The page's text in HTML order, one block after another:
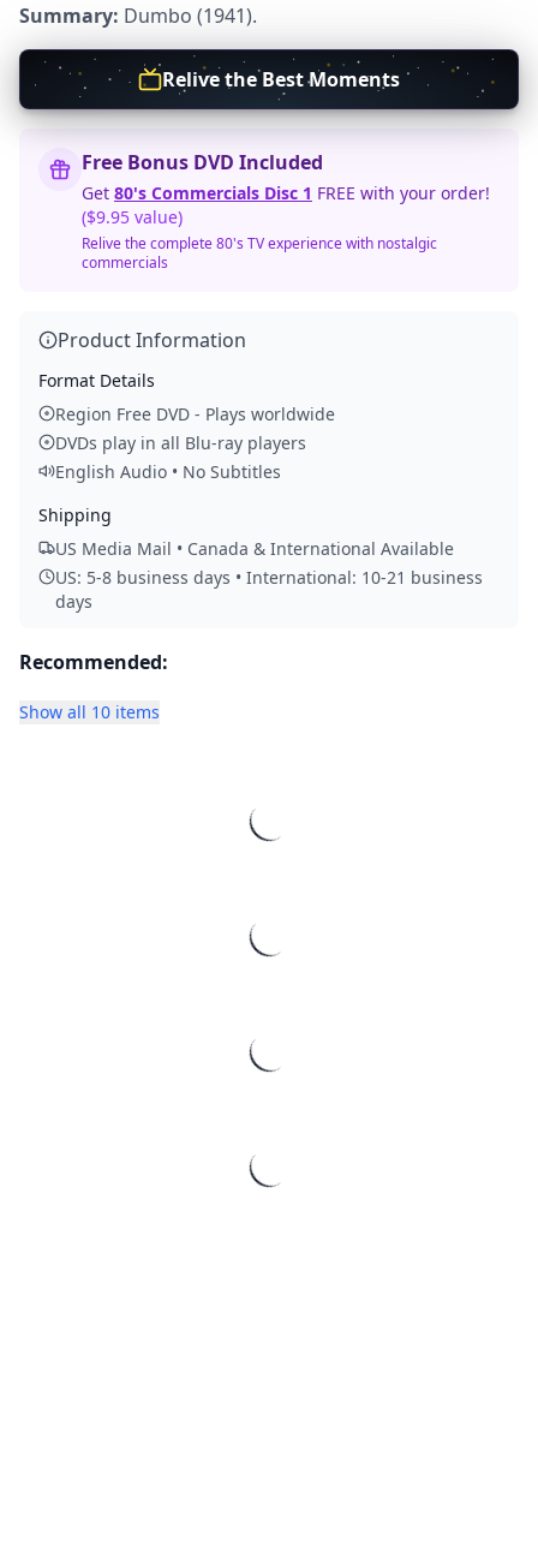
Summary: Dumbo (1941).
Relive the Best Moments
Free Bonus DVD Included
Get 80's Commercials Disc 1 FREE with your order!
($9.95 value)
Relive the complete 80's TV experience with nostalgic
commercials
Product Information
Format Details
Region Free DVD - Plays worldwide
DVDs play in all Blu-ray players
English Audio • No Subtitles
Shipping
US Media Mail • Canada & International Available
US: 5-8 business days • International: 10-21 business
days
Recommended:
Show all 10 items